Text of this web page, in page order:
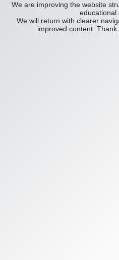
We are improving the website
educational
We will return with clearer
improved content.